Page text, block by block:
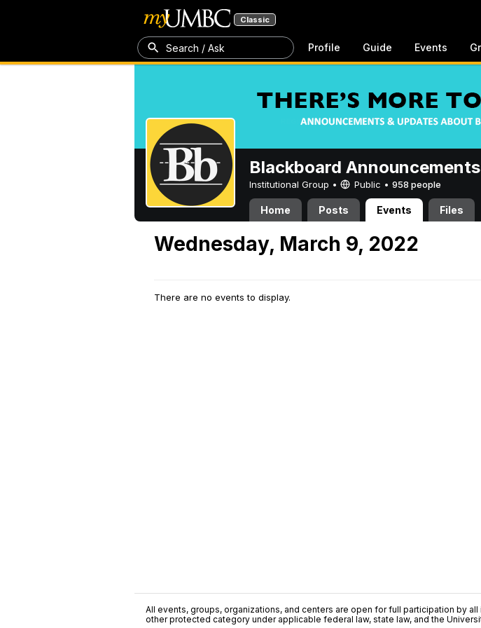
Classic
Search / Ask Profile Guide Events
Blackboard Announcements
Institutional Group • Public • 958 people
Home Posts Events Files
Wednesday, March 9, 2022
There are no events to display.
All events, groups, organizations, and centers are open for full participation by
other protected category under applicable federal law, state law, and the